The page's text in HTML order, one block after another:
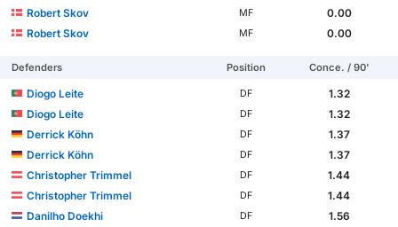
Robert Skov MF
0.00
Robert Skov
MF 0.00
Defenders Position Conce. / 90'
Diogo Leite DF
1.32
Diogo Leite
DF
1.32
Derrick Köhn
DF
1.37
Derrick Köhn
DF
1.37
Christopher Trimmel
DF
1.44
Christopher Trimmel
DF
1.44
Danilho Doekhi
DF
1.56